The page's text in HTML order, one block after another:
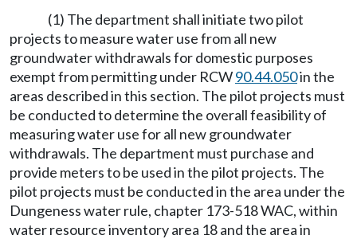
(1) The department shall initiate two pilot
projects to measure water use from all new
groundwater withdrawals for domestic purposes
exempt from permitting under RCW90.44.050in the
areas described in this section. The pilot projects must
be conducted to determine the overall feasibility of
measuring water use for all new groundwater
withdrawals. The department must purchase and
provide meters to be used in the pilot projects. The
pilot projects must be conducted in the area under the
Dungeness water rule, chapter 173-518 WAC, within
water resource inventory area 18 and the area in